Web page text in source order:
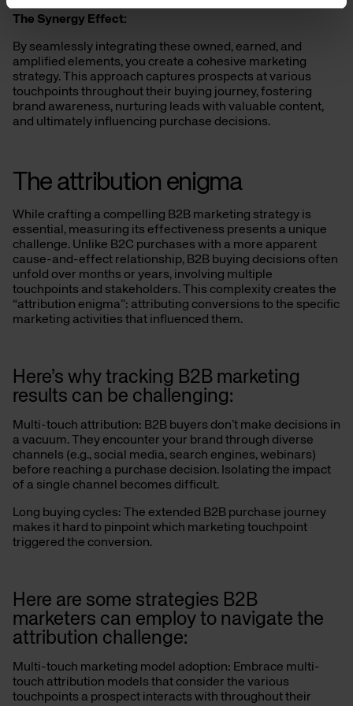
The Synergy Effect:
By seamlessly integrating these owned, earned, and
amplified elements, you create a cohesive marketing
strategy. This approach captures prospects at various
touchpoints throughout their buying journey, fostering
brand awareness, nurturing leads with valuable content,
and ultimately influencing purchase decisions.
The attribution enigma
While crafting a compelling B2B marketing strategy is
essential, measuring its effectiveness presents a unique
challenge. Unlike B2C purchases with a more apparent
cause-and-effect relationship, B2B buying decisions often
unfold over months or years, involving multiple
touchpoints and stakeholders. This complexity creates the
“attribution enigma”: attributing conversions to the specific
marketing activities that influenced them.
Here’s why tracking B2B marketing
results can be challenging:
Multi-touch attribution: B2B buyers don’t make decisions in
a vacuum. They encounter your brand through diverse
channels (e.g., social media, search engines, webinars)
before reaching a purchase decision. Isolating the impact
of a single channel becomes difficult.
Long buying cycles: The extended B2B purchase journey
makes it hard to pinpoint which marketing touchpoint
triggered the conversion.
Here are some strategies B2B
marketers can employ to navigate the
attribution challenge:
Multi-touch marketing model adoption: Embrace multi-
touch attribution models that consider the various
touchpoints a prospect interacts with throughout their